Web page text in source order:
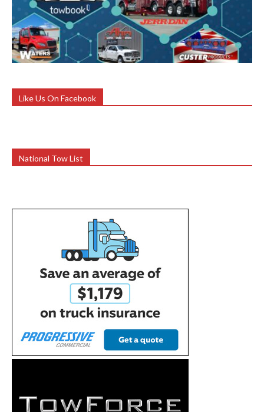
Like Us On Facebook
National Tow List